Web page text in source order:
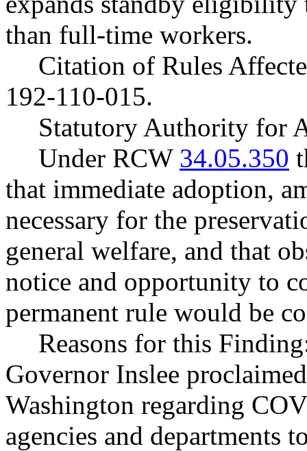
than full-time workers.
Citation of Rules
192-110-015.
Statutory Authority for
Under RCW 34.05.350
that immediate adoption,
necessary for the
general welfare, and that
notice and opportunity to
permanent rule would be
Reasons for this
Governor Inslee
Washington regarding
agencies and departments